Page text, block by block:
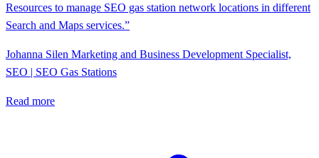
Resources to manage SEO gas station network locations in different
Search and Maps services.”
Johanna Silen Marketing and Business Development Specialist,
SEO | SEO Gas Stations
Read more